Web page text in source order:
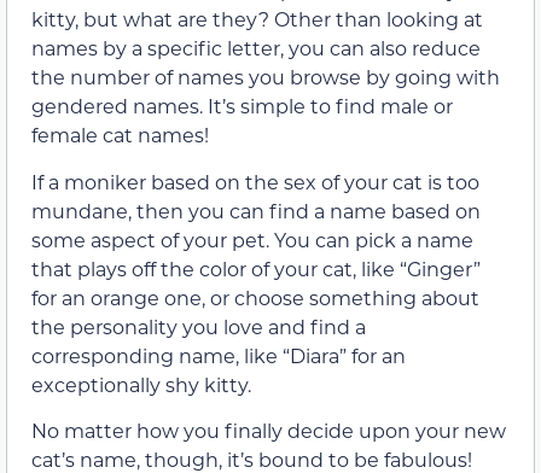
kitty, but what are they? Other than looking at
names by a specific letter, you can also reduce
the number of names you browse by going with
gendered names. It’s simple to find male or
female cat names!
If a moniker based on the sex of your cat is too
mundane, then you can find a name based on
some aspect of your pet. You can pick a name
that plays off the color of your cat, like “Ginger”
for an orange one, or choose something about
the personality you love and find a
corresponding name, like “Diara” for an
exceptionally shy kitty.
No matter how you finally decide upon your new
cat’s name, though, it’s bound to be fabulous!